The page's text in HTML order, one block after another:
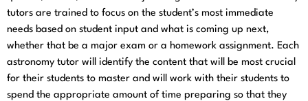
tutors are trained to focus on the student’s most immediate
needs based on student input and what is coming up next,
whether that be a major exam or a homework assignment. Each
astronomy tutor will identify the content that will be most crucial
for their students to master and will work with their students to
spend the appropriate amount of time preparing so that they